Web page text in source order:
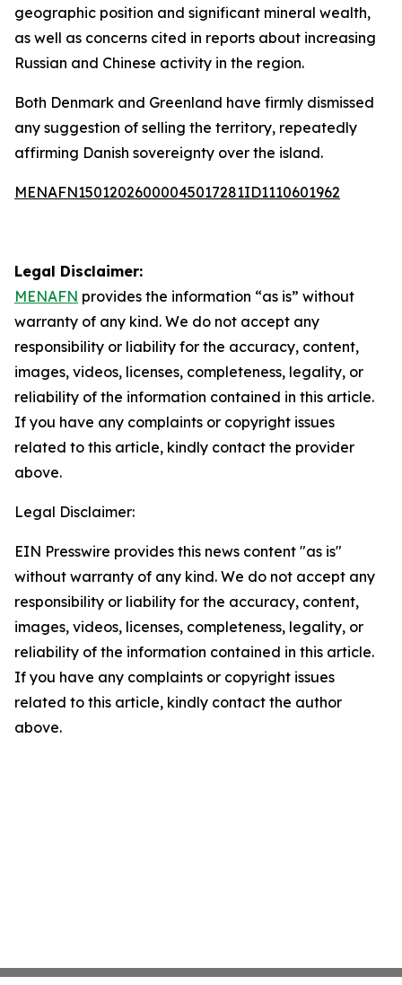
geographic position and significant mineral wealth,
as well as concerns cited in reports about increasing
Russian and Chinese activity in the region.
Both Denmark and Greenland have firmly dismissed
any suggestion of selling the territory, repeatedly
affirming Danish sovereignty over the island.
MENAFN15012026000045017281ID1110601962
Legal Disclaimer:
MENAFN provides the information “as is” without
warranty of any kind. We do not accept any
responsibility or liability for the accuracy, content,
images, videos, licenses, completeness, legality, or
reliability of the information contained in this article.
If you have any complaints or copyright issues
related to this article, kindly contact the provider
above.
Legal Disclaimer:
EIN Presswire provides this news content "as is"
without warranty of any kind. We do not accept any
responsibility or liability for the accuracy, content,
images, videos, licenses, completeness, legality, or
reliability of the information contained in this article.
If you have any complaints or copyright issues
related to this article, kindly contact the author
above.